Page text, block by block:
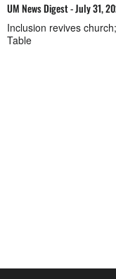
UM News Digest - July 31,
Inclusion revives
Table